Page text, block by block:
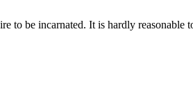
to be incarnated. It is hardly